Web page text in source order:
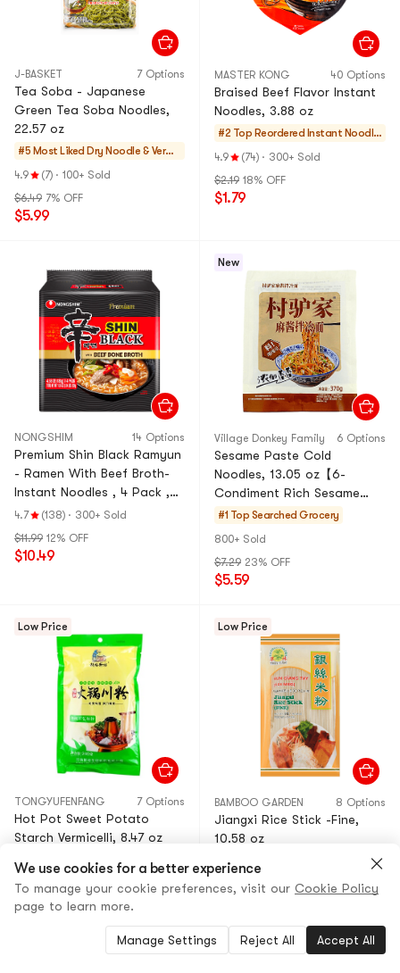
J-BASKET 7 Options
Tea Soba - Japanese
Green Tea Soba Noodles,
22.57 oz
#5 Most Liked Dry Noodle & Vermi
celli
4.9 (7) · 100+ Sold
$6.49 7% OFF
$5.99
MASTER KONG 40 Options
Braised Beef Flavor Instant
Noodles, 3.88 oz
#2 Top Reordered Instant Noodle
s & Ramen & Cu
4.9 (74) · 300+ Sold
$2.19 18% OFF
$1.79
NONGSHIM 14 Options
Premium Shin Black Ramyun
- Ramen With Beef Broth-
Instant Noodles , 4 Pack ,
18.34 oz【aespa's Picks】
4.7 (138) · 300+ Sold
$11.99 12% OFF
$10.49
New
ViIIage Donkey FamiIy 6 Options
Sesame Paste Cold
Noodles, 13.05 oz【6-
Condiment Rich Sesame
Sauce】
#1 Top Searched Grocery
800+ Sold
$7.29 23% OFF
$5.59
Low Price
TONGYUFENFANG 7 Options
Hot Pot Sweet Potato
Starch Vermicelli, 8.47 oz
4.8
900+ Sold
$1.79 44% OFF
$0.99
Low Price
BAMBOO GARDEN 8 Options
Jiangxi Rice Stick -Fine,
10.58 oz
4.8
$2.49 20% OFF
We use cookies for a better experience
To manage your cookie preferences, visit our Cookie Policy
page to learn more.
Manage Settings Reject All Accept All